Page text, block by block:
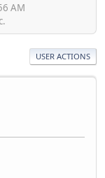
AM
USER ACTIONS